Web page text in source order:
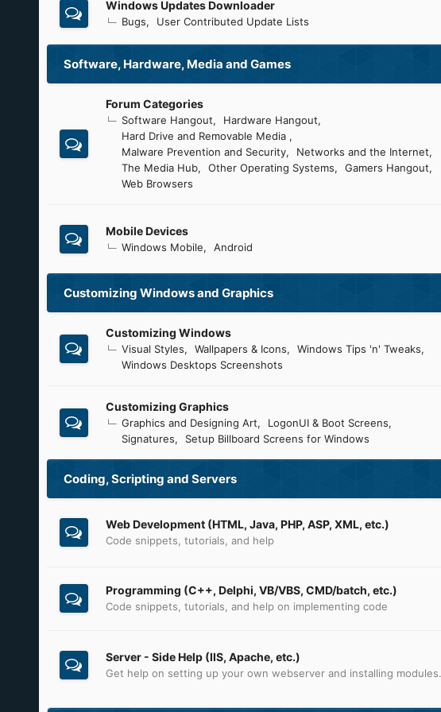
Windows Updates Downloader
Bugs User Contributed Update Lists
Software, Hardware, Media and Games
Forum Categories
Software Hangout
Hardware Hangout
Hard Drive and Removable Media
Malware Prevention and Security
Networks and the Internet
The Media Hub
Other Operating Systems
Gamers Hangout
Web Browsers
Mobile Devices
Windows Mobile Android
Customizing Windows and Graphics
Customizing Windows
Visual Styles Wallpapers & Icons
Windows Tips 'n' Tweaks
Windows Desktops Screenshots
Customizing Graphics
Graphics and Designing Art
LogonUI & Boot Screens
Signatures
Setup Billboard Screens for Windows
Coding, Scripting and Servers
Web Development (HTML, Java, PHP, ASP, XML, etc.)
Code snippets, tutorials, and help
Programming (C++, Delphi, VB/VBS, CMD/batch, etc.)
Code snippets, tutorials, and help on implementing code
Server - Side Help (IIS, Apache, etc.)
Get help on setting up your own webserver and installing modules.